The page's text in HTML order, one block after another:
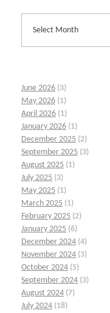
June 2026 (3)
May 2026 (1)
April 2026 (1)
January 2026 (1)
December 2025 (2)
September 2025 (3)
August 2025 (1)
July 2025 (3)
May 2025 (1)
March 2025 (1)
February 2025 (2)
January 2025 (6)
December 2024 (4)
November 2024 (3)
October 2024 (5)
September 2024 (3)
August 2024 (7)
July 2024 (18)